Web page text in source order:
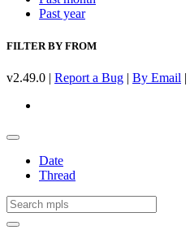
Past year
FILTER BY FROM
v2.49.0 | Report a Bug | By Email |
Date
Thread